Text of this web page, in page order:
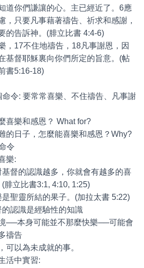
道你們謙讓的心。主已經近了。6應
，只要凡事藉著禱告、祈求和感謝，
的告訴神。(腓立比書 4:4-6)
，17不住地禱告，18凡事謝恩，因
基督耶穌裏向你們所定的旨意。(帖
書5:16-18)
命令: 要常常喜樂、不住禱告、凡事謝
喜樂和感恩？ What for?
的日子，怎麼能喜樂和感恩？Why?
令
樂:
基督的認識越多，你就會有越多的喜
(腓立比書3:1, 4:10, 1:25)
是聖靈所結的果子。(加拉太書 5:22)
的認識是經驗性的知識
──本身可能並不那麼快樂──可能會
禱告
可以為未成就的事。
活中實習: